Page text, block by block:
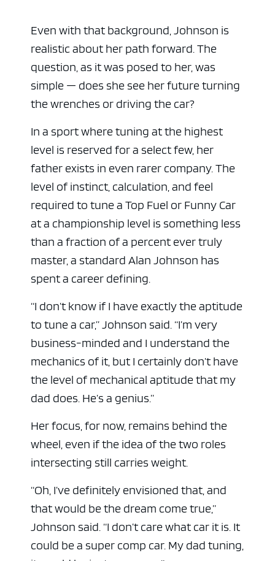
Even with that background, Johnson is
realistic about her path forward. The
question, as it was posed to her, was
simple — does she see her future turning
the wrenches or driving the car?
In a sport where tuning at the highest
level is reserved for a select few, her
father exists in even rarer company. The
level of instinct, calculation, and feel
required to tune a Top Fuel or Funny Car
at a championship level is something less
than a fraction of a percent ever truly
master, a standard Alan Johnson has
spent a career defining.
“I don’t know if I have exactly the aptitude
to tune a car,” Johnson said. “I’m very
business-minded and I understand the
mechanics of it, but I certainly don’t have
the level of mechanical aptitude that my
dad does. He’s a genius.”
Her focus, for now, remains behind the
wheel, even if the idea of the two roles
intersecting still carries weight.
“Oh, I’ve definitely envisioned that, and
that would be the dream come true,”
Johnson said. “I don’t care what car it is. It
could be a super comp car. My dad tuning,